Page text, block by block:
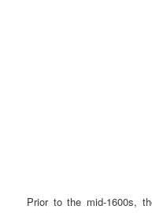
Prior to the mid-1600s,